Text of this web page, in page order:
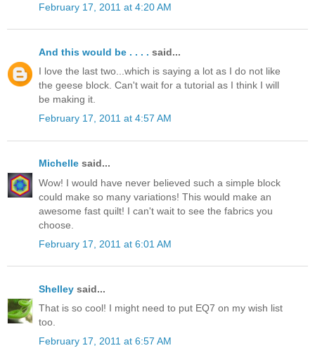
February 17, 2011 at 4:20 AM
And this would be . . . . said...
I love the last two...which is saying a lot as I do not like
the geese block. Can't wait for a tutorial as I think I will
be making it.
February 17, 2011 at 4:57 AM
Michelle said...
Wow! I would have never believed such a simple block
could make so many variations! This would make an
awesome fast quilt! I can't wait to see the fabrics you
choose.
February 17, 2011 at 6:01 AM
Shelley said...
That is so cool! I might need to put EQ7 on my wish list
too.
February 17, 2011 at 6:57 AM